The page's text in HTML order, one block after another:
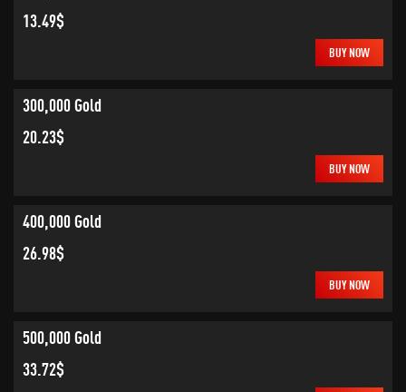
13.49$
BUY NOW
300,000 Gold
20.23$
BUY NOW
400,000 Gold
26.98$
BUY NOW
500,000 Gold
33.72$